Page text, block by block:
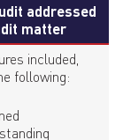
addressed
matter
included,
following: